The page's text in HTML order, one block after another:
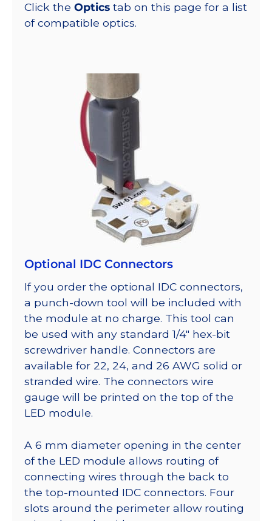
Click the Optics tab on this page for a list
of compatible optics.
Optional IDC Connectors
If you order the optional IDC connectors,
a punch-down tool will be included with
the module at no charge. This tool can
be used with any standard 1/4″ hex-bit
screwdriver handle. Connectors are
available for 22, 24, and 26 AWG solid or
stranded wire. The connectors wire
gauge will be printed on the top of the
LED module.
A 6 mm diameter opening in the center
of the LED module allows routing of
connecting wires through the back to
the top-mounted IDC connectors. Four
slots around the perimeter allow routing